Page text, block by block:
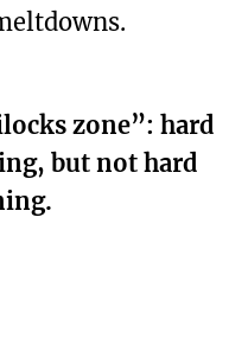
zone”: hard
but not hard